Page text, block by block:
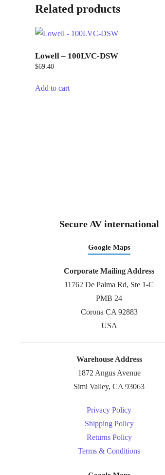
Related products
Lowell – 100LVC-DSW
$69.40
Add to cart
Secure AV international
Google Maps
Corporate Mailing Address
11762 De Palma Rd, Ste 1-C
PMB 24
Corona CA 92883
USA
Warehouse Address
1872 Angus Avenue
Simi Valley, CA 93063
Privacy Policy
Shipping Policy
Returns Policy
Terms & Conditions